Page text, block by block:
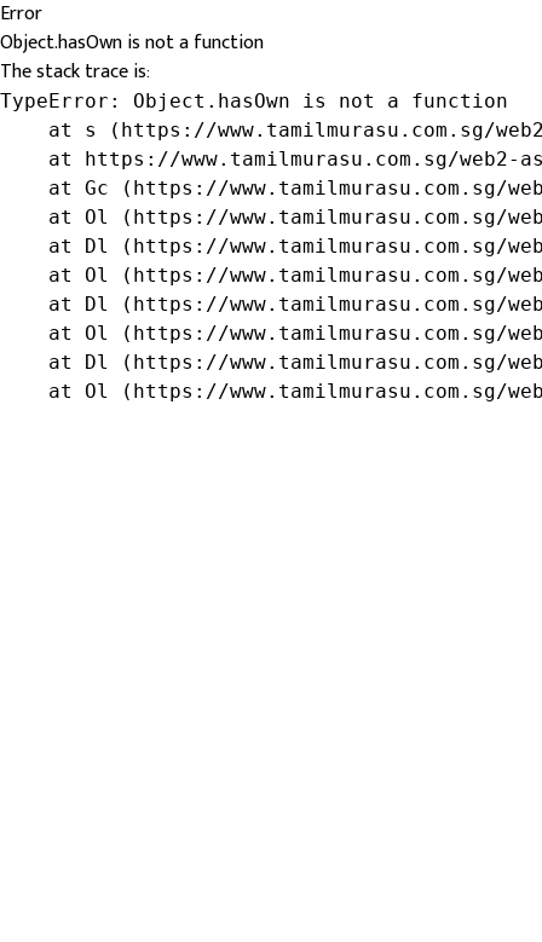
Error
Object.hasOwn is not a function
The stack trace is:
TypeError: Object.hasOwn is not a function
at s (https://www.tamilmurasu.com.sg/
at https://www.tamilmurasu.com.sg/web2-
at Gc (https://www.tamilmurasu.com.sg/
at Ol (https://www.tamilmurasu.com.sg/
at Dl (https://www.tamilmurasu.com.sg/
at Ol (https://www.tamilmurasu.com.sg/
at Dl (https://www.tamilmurasu.com.sg/
at Ol (https://www.tamilmurasu.com.sg/
at Dl (https://www.tamilmurasu.com.sg/
at Ol (https://www.tamilmurasu.com.sg/